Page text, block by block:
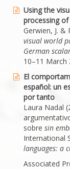
Using the
processing of
Gerwien, J. &
visual world
German
10–11 March
El
español: un
por tanto
Laura Nadal
sobre sin
International
languages: a
Associated